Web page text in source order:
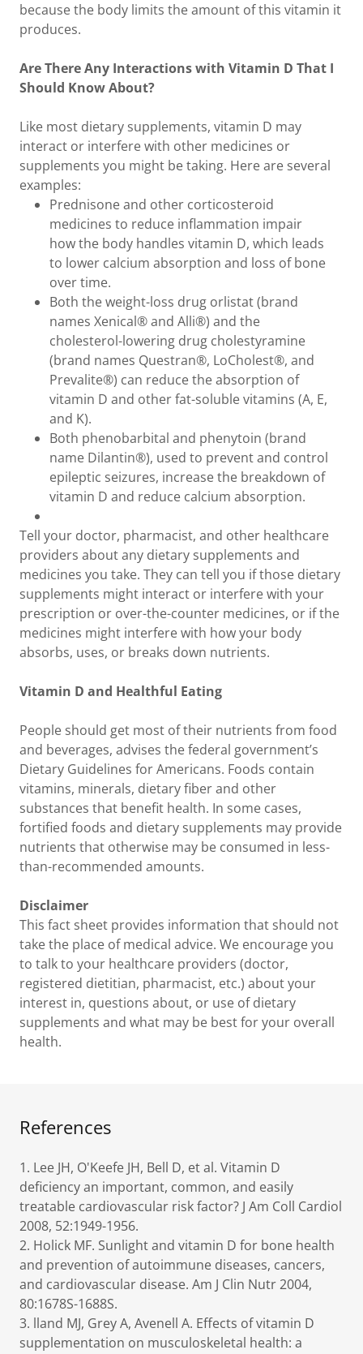
because the body limits the amount of this vitamin it
produces.
Are There Any Interactions with Vitamin D That I
Should Know About?
Like most dietary supplements, vitamin D may
interact or interfere with other medicines or
supplements you might be taking. Here are several
examples:
Prednisone and other corticosteroid
medicines to reduce inflammation impair
how the body handles vitamin D, which leads
to lower calcium absorption and loss of bone
over time.
Both the weight-loss drug orlistat (brand
names Xenical® and Alli®) and the
cholesterol-lowering drug cholestyramine
(brand names Questran®, LoCholest®, and
Prevalite®) can reduce the absorption of
vitamin D and other fat-soluble vitamins (A, E,
and K).
Both phenobarbital and phenytoin (brand
name Dilantin®), used to prevent and control
epileptic seizures, increase the breakdown of
vitamin D and reduce calcium absorption.
Tell your doctor, pharmacist, and other healthcare
providers about any dietary supplements and
medicines you take. They can tell you if those dietary
supplements might interact or interfere with your
prescription or over-the-counter medicines, or if the
medicines might interfere with how your body
absorbs, uses, or breaks down nutrients.
Vitamin D and Healthful Eating
People should get most of their nutrients from food
and beverages, advises the federal government’s
Dietary Guidelines for Americans. Foods contain
vitamins, minerals, dietary fiber and other
substances that benefit health. In some cases,
fortified foods and dietary supplements may provide
nutrients that otherwise may be consumed in less-
than-recommended amounts.
Disclaimer
This fact sheet provides information that should not
take the place of medical advice. We encourage you
to talk to your healthcare providers (doctor,
registered dietitian, pharmacist, etc.) about your
interest in, questions about, or use of dietary
supplements and what may be best for your overall
health.
References
1. Lee JH, O'Keefe JH, Bell D, et al. Vitamin D
deficiency an important, common, and easily
treatable cardiovascular risk factor? J Am Coll Cardiol
2008, 52:1949-1956.
2. Holick MF. Sunlight and vitamin D for bone health
and prevention of autoimmune diseases, cancers,
and cardiovascular disease. Am J Clin Nutr 2004,
80:1678S-1688S.
3. lland MJ, Grey A, Avenell A. Effects of vitamin D
supplementation on musculoskeletal health: a